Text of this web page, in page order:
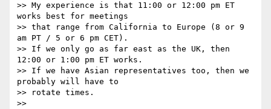
>> My experience is that 11:00 or 12:00 pm ET
works best for meetings
>> that range from California to Europe (8 or 9
am PT / 5 or 6 pm CET).
>> If we only go as far east as the UK, then
12:00 or 1:00 pm ET works.
>> If we have Asian representatives too, then we
probably will have to
>> rotate times.
>>